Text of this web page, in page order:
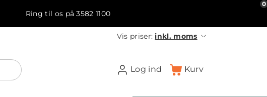
Ring til os på 3582 1100
Vis priser:inkl. moms
Log ind Kurv
0